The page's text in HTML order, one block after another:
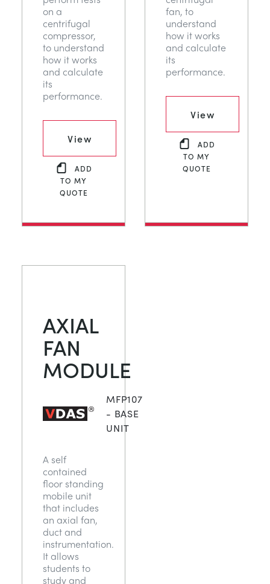
on a
centrifugal
compressor,
to understand
how it works
and calculate
its
performance.
View
ADD
TO MY
QUOTE
fan, to
understand
how it works
and calculate
its
performance.
View
ADD
TO MY
QUOTE
AXIAL
FAN
MODULE
MFP107
- BASE
UNIT
A self
contained
floor standing
mobile unit
that includes
an axial fan,
duct and
instrumentation.
It allows
students to
study and